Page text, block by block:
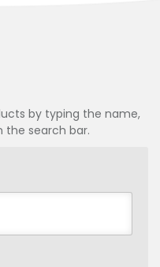
by typing the name,
the search bar.